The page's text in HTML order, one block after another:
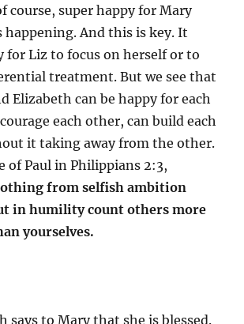
course, super happy for Mary
happening. And this is key. It
for Liz to focus on herself or to
treatment. But we see that
Elizabeth can be happy for each
each other, can build each
it taking away from the other.
of Paul in Philippians 2:3,
from selfish ambition
in humility count others more
yourselves.
says to Mary that she is blessed.